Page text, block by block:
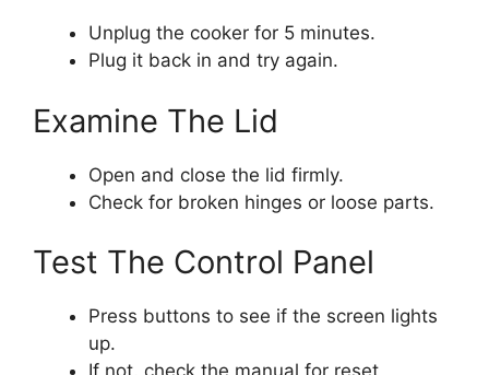
Unplug the cooker for 5 minutes.
Plug it back in and try again.
Examine The Lid
Open and close the lid firmly.
Check for broken hinges or loose parts.
Test The Control Panel
Press buttons to see if the screen lights
up.